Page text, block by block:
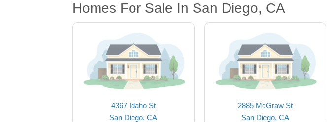
Homes For Sale In San Diego, CA
4367 Idaho St
San Diego, CA
2885 McGraw St
San Diego, CA